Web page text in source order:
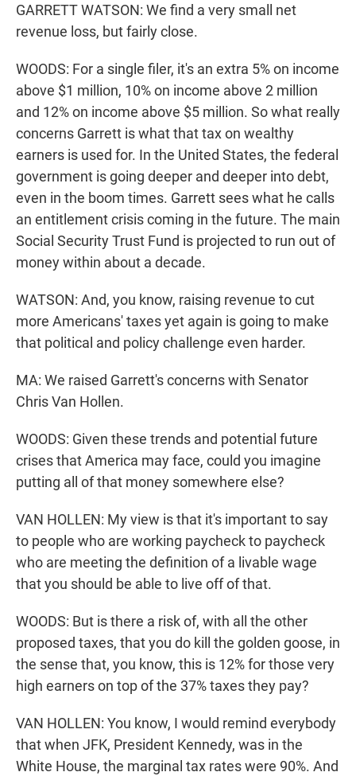
GARRETT WATSON: We find a very small net
revenue loss, but fairly close.
WOODS: For a single filer, it's an extra 5% on income
above $1 million, 10% on income above 2 million
and 12% on income above $5 million. So what really
concerns Garrett is what that tax on wealthy
earners is used for. In the United States, the federal
government is going deeper and deeper into debt,
even in the boom times. Garrett sees what he calls
an entitlement crisis coming in the future. The main
Social Security Trust Fund is projected to run out of
money within about a decade.
WATSON: And, you know, raising revenue to cut
more Americans' taxes yet again is going to make
that political and policy challenge even harder.
MA: We raised Garrett's concerns with Senator
Chris Van Hollen.
WOODS: Given these trends and potential future
crises that America may face, could you imagine
putting all of that money somewhere else?
VAN HOLLEN: My view is that it's important to say
to people who are working paycheck to paycheck
who are meeting the definition of a livable wage
that you should be able to live off of that.
WOODS: But is there a risk of, with all the other
proposed taxes, that you do kill the golden goose, in
the sense that, you know, this is 12% for those very
high earners on top of the 37% taxes they pay?
VAN HOLLEN: You know, I would remind everybody
that when JFK, President Kennedy, was in the
White House, the marginal tax rates were 90%. And